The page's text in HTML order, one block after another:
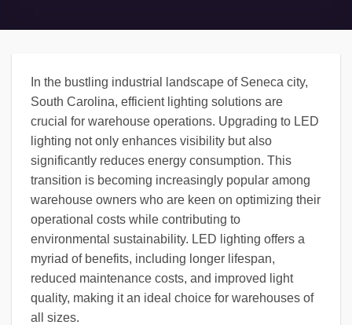
In the bustling industrial landscape of Seneca city,
South Carolina, efficient lighting solutions are
crucial for warehouse operations. Upgrading to LED
lighting not only enhances visibility but also
significantly reduces energy consumption. This
transition is becoming increasingly popular among
warehouse owners who are keen on optimizing their
operational costs while contributing to
environmental sustainability. LED lighting offers a
myriad of benefits, including longer lifespan,
reduced maintenance costs, and improved light
quality, making it an ideal choice for warehouses of
all sizes.